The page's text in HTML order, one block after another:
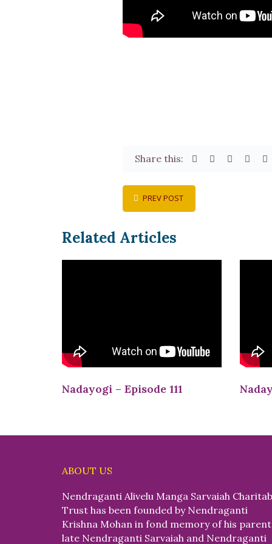
Share this:
PREV POST
Related Articles
Nadayogi – Episode 111
ABOUT US
Nendraganti Alivelu Manga Sarvaiah
Trust has been founded by Nendraganti
Krishna Mohan in fond memory of his
late Nendraganti Sarvaiah and Nendraganti